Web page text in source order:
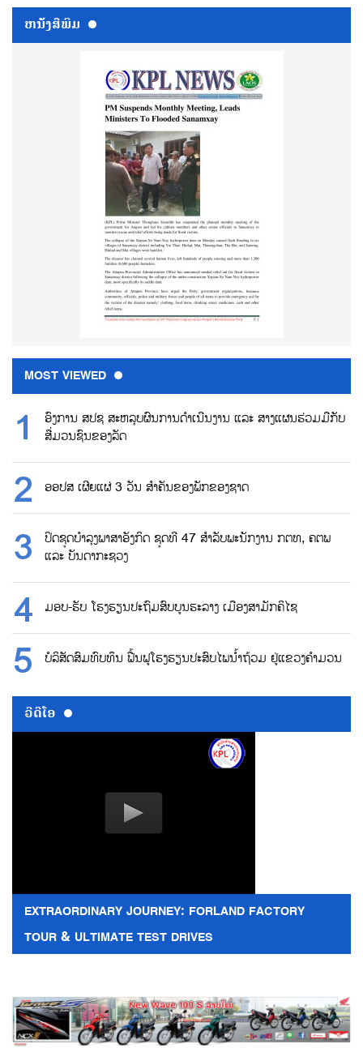
ຫນ້ັງສືພິມ
MOST VIEWED
ອົງການ ສປຊ ສະຫລຸບຜົນການດຳເນີນງານ ແລະ ສາງແຜນຮ່ວມມືກັບ
ສື່ມວນຊົນຂອງລັດ
ອອປສ ເຜີຍແຜ່ 3 ວັນ ສຳຄັນຂອງພັກຂອງຊາດ
ປິດຊຸດບຳລຸງພາສາອັງກິດ ຊຸດທີ 47 ສຳລັບພະນັກງານ ກຕທ, ຄຕພ
ແລະ ບັນດາກະຊວງ
ມອບ-ຮັບ ໂຮງຮຽນປະຖົມສົບບູນຮະລາງ ເມືອງສາມັກຄິໄຊ
ບໍລິສັດສົມທົບທຶນ ຟື້ນຟູໂຮງຮຽນປະສົບໄພນ້ຳຖ້ວມ ຢູ່ແຂວງຄຳມວນ
ວີດີໂອ
EXTRAORDINARY JOURNEY: FORLAND FACTORY
TOUR & ULTIMATE TEST DRIVES